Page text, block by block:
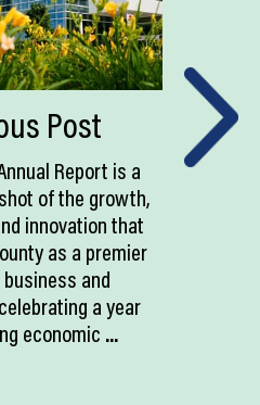
Post
Report is a
of the growth,
innovation that
as a premier
and
a year
economic ...